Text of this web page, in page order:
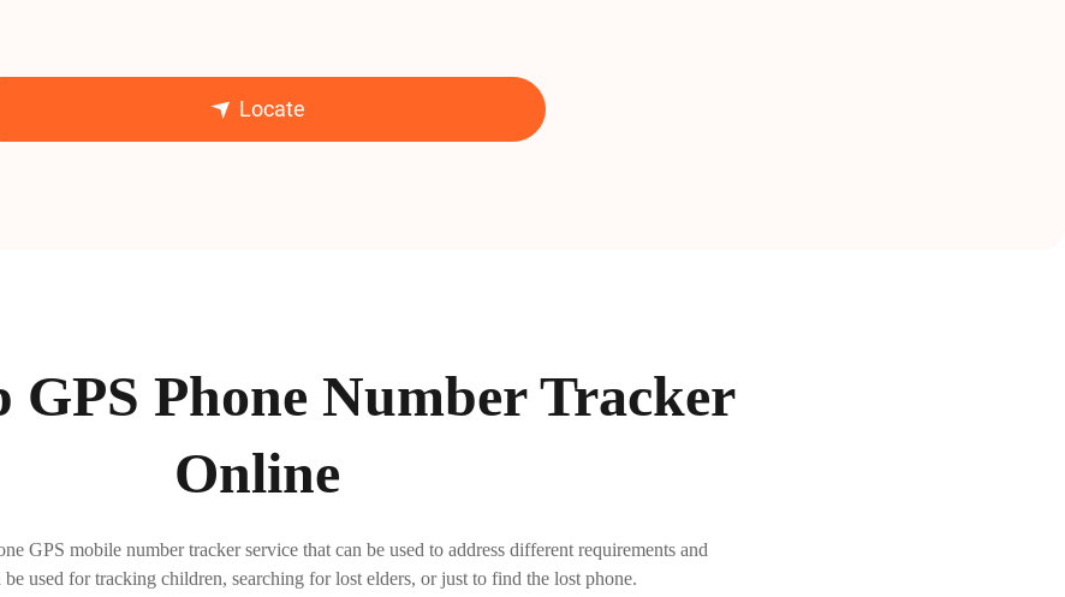
Locate
GPS Phone Number Tracker
Online
GPS mobile number tracker service that can be used to address different requirements and
be used for tracking children, searching for lost elders, or just to find the lost phone.